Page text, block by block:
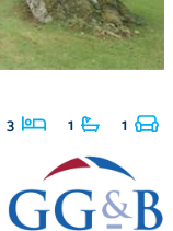
3 1 1